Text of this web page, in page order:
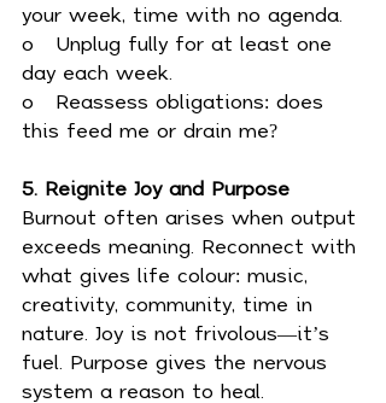
your week, time with no agenda.
o   Unplug fully for at least one
day each week.
o   Reassess obligations: does
this feed me or drain me?
5. Reignite Joy and Purpose
Burnout often arises when output
exceeds meaning. Reconnect with
what gives life colour: music,
creativity, community, time in
nature. Joy is not frivolous—it’s
fuel. Purpose gives the nervous
system a reason to heal.